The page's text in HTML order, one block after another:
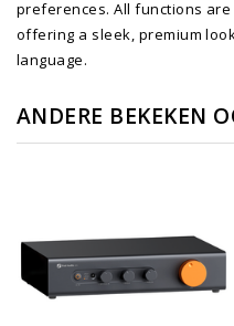
preferences. All functions
offering a sleek, premium
language.
ANDERE BEKEKEN